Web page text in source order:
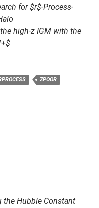
for $r$-Process-
high-z IGM with the
ZPOOR
the Hubble Constant